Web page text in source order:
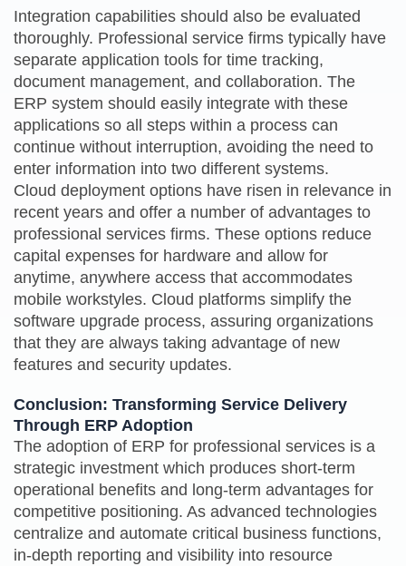
Integration capabilities should also be evaluated
thoroughly. Professional service firms typically have
separate application tools for time tracking,
document management, and collaboration. The
ERP system should easily integrate with these
applications so all steps within a process can
continue without interruption, avoiding the need to
enter information into two different systems.
Cloud deployment options have risen in relevance in
recent years and offer a number of advantages to
professional services firms. These options reduce
capital expenses for hardware and allow for
anytime, anywhere access that accommodates
mobile workstyles. Cloud platforms simplify the
software upgrade process, assuring organizations
that they are always taking advantage of new
features and security updates.
Conclusion: Transforming Service Delivery
Through ERP Adoption
The adoption of ERP for professional services is a
strategic investment which produces short-term
operational benefits and long-term advantages for
competitive positioning. As advanced technologies
centralize and automate critical business functions,
in-depth reporting and visibility into resource